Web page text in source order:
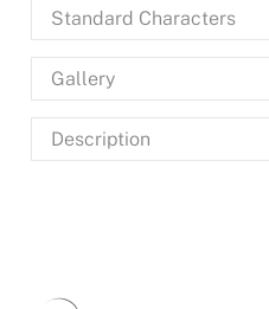
SANS SERIF
SERIF
DISPLAY
SCRIPT
HANDWRITING
BLACKLETTER
Standard Characters
Gallery
Description